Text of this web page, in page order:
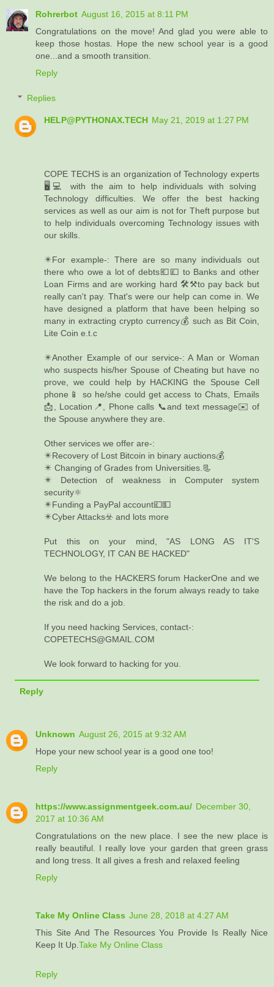
Rohrerbot August 16, 2015 at 8:11 PM
Congratulations on the move! And glad you were able to
keep those hostas. Hope the new school year is a good
one...and a smooth transition.
Reply
Replies
HELP@PYTHONAX.TECH May 21, 2019 at 1:27 PM
COPE TECHS is an organization of Technology experts
🖥️💻 with the aim to help individuals with solving
Technology difficulties. We offer the best hacking
services as well as our aim is not for Theft purpose but
to help individuals overcoming Technology issues with
our skills.
✴️For example-: There are so many individuals out
there who owe a lot of debts💶💷 to Banks and other
Loan Firms and are working hard 🛠️⚒️to pay back but
really can't pay. That's were our help can come in. We
have designed a platform that have been helping so
many in extracting crypto currency💰 such as Bit Coin,
Lite Coin e.t.c
✴️Another Example of our service-: A Man or Woman
who suspects his/her Spouse of Cheating but have no
prove, we could help by HACKING the Spouse Cell
phone📱 so he/she could get access to Chats, Emails
📩, Location📍, Phone calls 📞and text message✉️ of
the Spouse anywhere they are.
Other services we offer are-:
✴️Recovery of Lost Bitcoin in binary auctions💰
✴️ Changing of Grades from Universities.📃
✴️ Detection of weakness in Computer system
security⚛️
✴️Funding a PayPal account💷💵
✴️Cyber Attacks☣️ and lots more
Put this on your mind, "AS LONG AS IT'S
TECHNOLOGY, IT CAN BE HACKED"
We belong to the HACKERS forum HackerOne and we
have the Top hackers in the forum always ready to take
the risk and do a job.
If you need hacking Services, contact-:
COPETECHS@GMAIL.COM
We look forward to hacking for you.
Reply
Unknown August 26, 2015 at 9:32 AM
Hope your new school year is a good one too!
Reply
https://www.assignmentgeek.com.au/ December 30,
2017 at 10:36 AM
Congratulations on the new place. I see the new place is
really beautiful. I really love your garden that green grass
and long tress. It all gives a fresh and relaxed feeling
Reply
Take My Online Class June 28, 2018 at 4:27 AM
This Site And The Resources You Provide Is Really Nice
Keep It Up.Take My Online Class
Reply